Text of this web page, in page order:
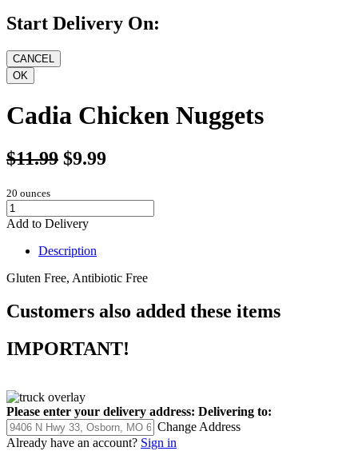
Start Delivery On:
Cadia Chicken Nuggets
$11.99 $9.99
20 ounces
Add to Delivery
Description
Gluten Free, Antibiotic Free
Customers also added these items
IMPORTANT!
Please enter your delivery address: Delivering to:
Change Address
Already have an account? Sign in